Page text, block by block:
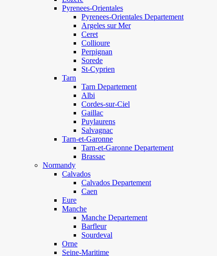
Pyrenees-Orientales
Pyrenees-Orientales Departement
Argeles sur Mer
Ceret
Collioure
Perpignan
Sorede
St-Cyprien
Tarn
Tarn Departement
Albi
Cordes-sur-Ciel
Gaillac
Puylaurens
Salvagnac
Tarn-et-Garonne
Tarn-et-Garonne Departement
Brassac
Normandy
Calvados
Calvados Departement
Caen
Eure
Manche
Manche Departement
Barfleur
Sourdeval
Orne
Seine-Maritime